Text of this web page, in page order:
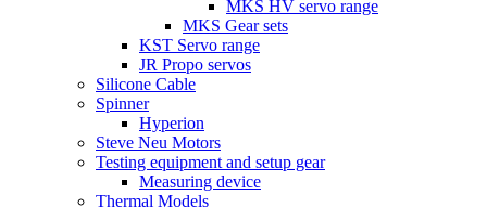
MKS HV servo range
MKS Gear sets
KST Servo range
JR Propo servos
Silicone Cable
Spinner
Hyperion
Steve Neu Motors
Testing equipment and setup gear
Measuring device
Thermal Models